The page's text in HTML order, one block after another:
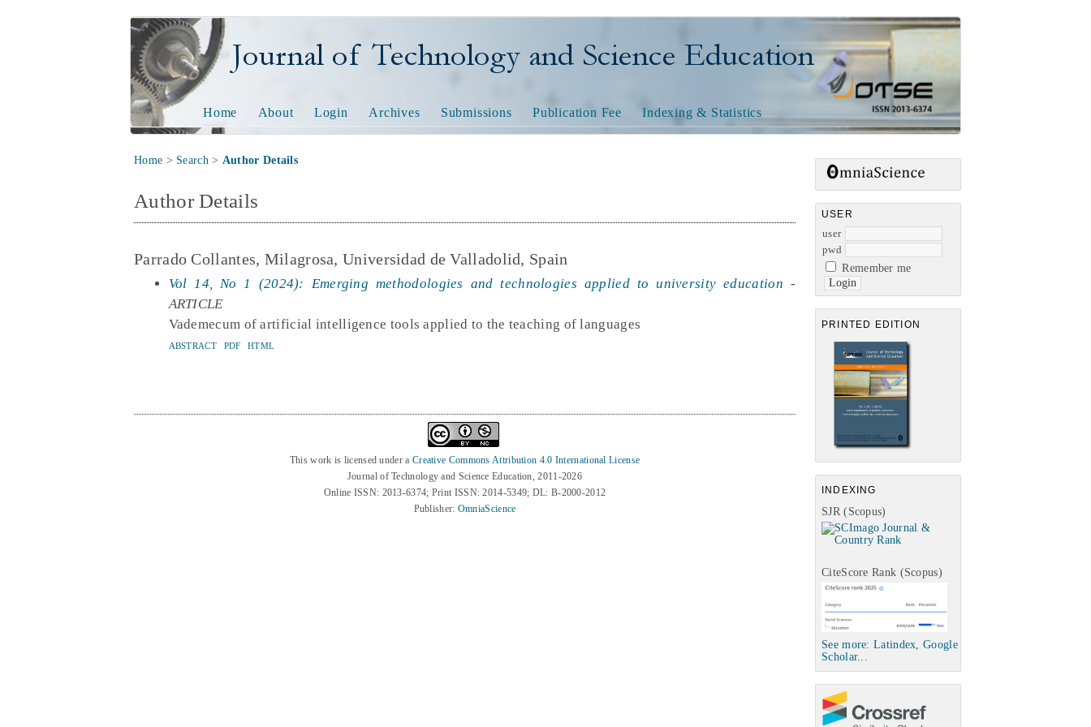
Journal of Technology and Science Education
USER
user
pwd
Remember me
PRINTED EDITION
INDEXING
SJR (Scopus)
CiteScore Rank (Scopus)
See more: Latindex, Google
Scholar...
Home About Login Archives Submissions Publication Fee Indexing & Statistics
Home > Search> Author Details
Author Details
Parrado Collantes, Milagrosa, Universidad de Valladolid, Spain
Vol 14, No 1 (2024): Emerging methodologies and technologies applied to university education -
ARTICLE
Vademecum of artificial intelligence tools applied to the teaching of languages
ABSTRACT PDF HTML
This work is licensed under a Creative Commons Attribution 4.0 International License
Journal of Technology and Science Education, 2011-2026
Online ISSN: 2013-6374; Print ISSN: 2014-5349; DL: B-2000-2012
Publisher: OmniaScience